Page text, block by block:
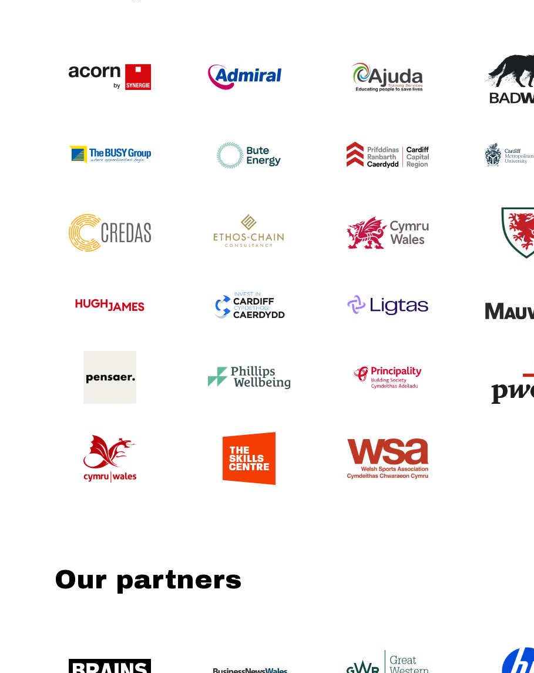
Our partners